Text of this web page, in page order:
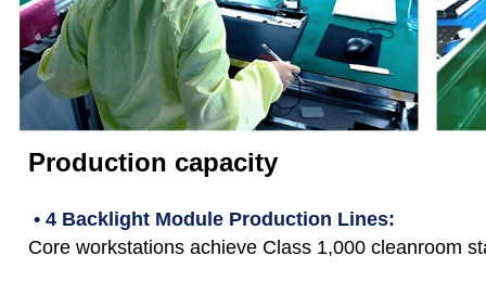
Production capacity
• 4 Backlight Module Production Lines:
Core workstations achieve Class 1,000 cleanroom